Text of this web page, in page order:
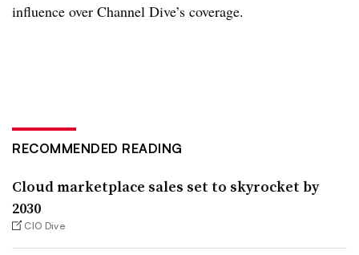
influence over Channel Dive’s coverage.
RECOMMENDED READING
Cloud marketplace sales set to skyrocket by
2030
CIO Dive